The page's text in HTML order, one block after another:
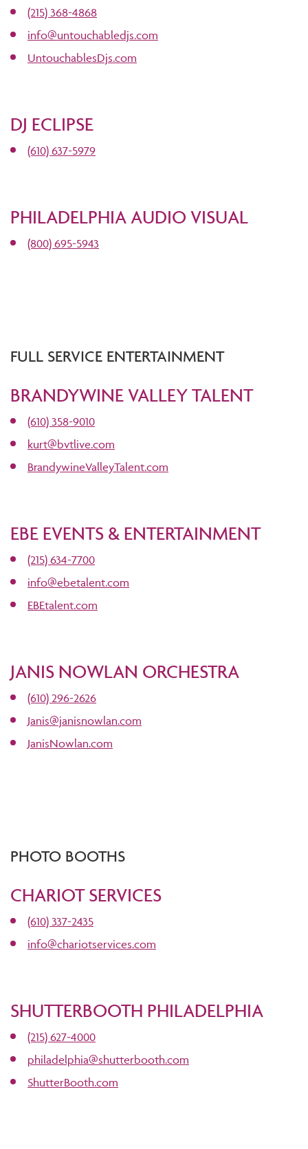
(215) 368-4868
info@untouchabledjs.com
UntouchablesDjs.com
DJ ECLIPSE
(610) 637-5979
PHILADELPHIA AUDIO VISUAL
(800) 695-5943
FULL SERVICE ENTERTAINMENT
BRANDYWINE VALLEY TALENT
(610) 358-9010
kurt@bvtlive.com
BrandywineValleyTalent.com
EBE EVENTS & ENTERTAINMENT
(215) 634-7700
info@ebetalent.com
EBEtalent.com
JANIS NOWLAN ORCHESTRA
(610) 296-2626
Janis@janisnowlan.com
JanisNowlan.com
PHOTO BOOTHS
CHARIOT SERVICES
(610) 337-2435
info@chariotservices.com
SHUTTERBOOTH PHILADELPHIA
(215) 627-4000
philadelphia@shutterbooth.com
ShutterBooth.com